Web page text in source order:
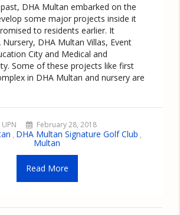
DHA Multan embarked on the
some major projects inside it
to residents earlier. It
Nursery, DHA Multan Villas, Event
City and Medical and
Some of these projects like first
in DHA Multan and nursery are
February 28, 2018
, DHA Multan Signature Golf Club ,
Multan
Read More